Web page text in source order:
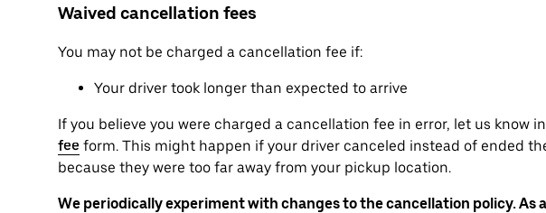
Waived cancellation fees
You may not be charged a cancellation fee if:
Your driver took longer than expected to arrive
If you believe you were charged a cancellation fee in error, let us know
fee form. This might happen if your driver canceled instead of ended
because they were too far away from your pickup location.
We periodically experiment with changes to the cancellation policy. As